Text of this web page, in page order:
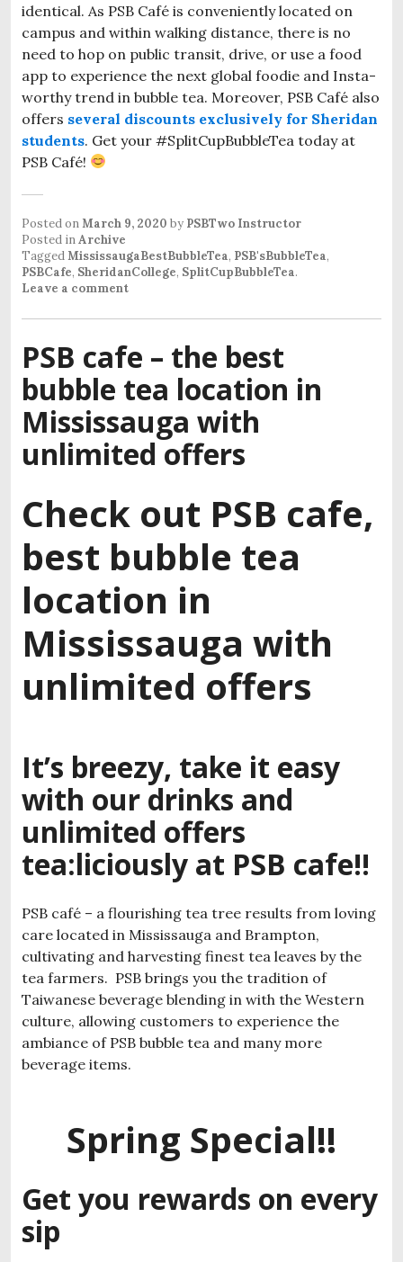
identical. As PSB Café is conveniently located on
campus and within walking distance, there is no
need to hop on public transit, drive, or use a food
app to experience the next global foodie and Insta-
worthy trend in bubble tea. Moreover, PSB Café also
offers several discounts exclusively for Sheridan
students. Get your #SplitCupBubbleTea today at
PSB Café!
Posted onMarch 9, 2020 by PSBTwo Instructor
Posted inArchive
TaggedMississaugaBestBubbleTea, PSB'sBubbleTea,
PSBCafe, SheridanCollege, SplitCupBubbleTea.
Leave a comment
PSB cafe – the best
bubble tea location in
Mississauga with
unlimited offers
Check out PSB cafe,
best bubble tea
location in
Mississauga with
unlimited offers
It’s breezy, take it easy
with our drinks and
unlimited offers
tea:liciously at PSB cafe!!
PSB café – a flourishing tea tree results from loving
care located in Mississauga and Brampton,
cultivating and harvesting finest tea leaves by the
tea farmers. PSB brings you the tradition of
Taiwanese beverage blending in with the Western
culture, allowing customers to experience the
ambiance of PSB bubble tea and many more
beverage items.
Spring Special!!
Get you rewards on every
sip